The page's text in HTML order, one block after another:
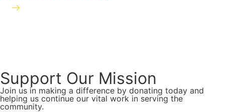
Support Our Mission
Join us in making a difference by donating today and
helping us continue our vital work in serving the
community.